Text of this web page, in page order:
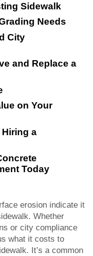
Sidewalk
Needs
City
and Replace a
on Your
a
Today
erosion indicate it
Whether
or city compliance
what it costs to
It’s a common